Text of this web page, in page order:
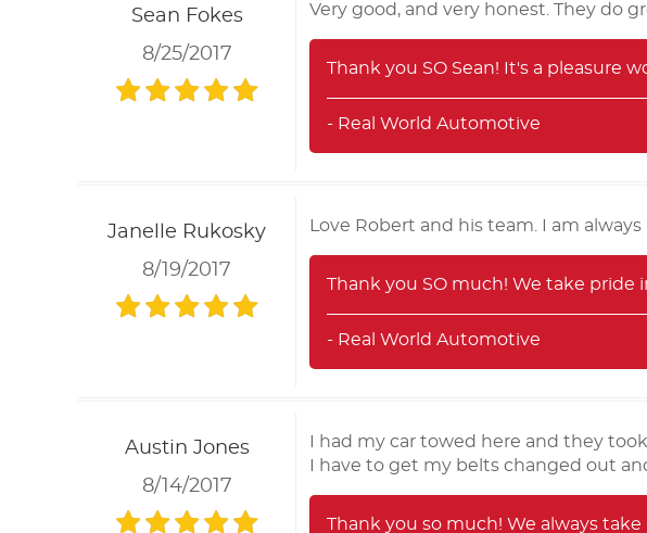
Sean Fokes
8/25/2017
Very good, and very honest. They do
Thank you SO Sean! It's a pleasure
- Real World Automotive
Janelle Rukosky
8/19/2017
Love Robert and his team. I am
Thank you SO much! We take
- Real World Automotive
Austin Jones
8/14/2017
I had my car towed here and they
I have to get my belts changed out
Thank you so much! We always